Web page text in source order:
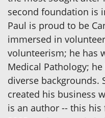
second foundation is
Paul is proud to be
immersed in
volunteerism; he has
Medical Pathology;
diverse backgrounds.
created his business
is an author -- this